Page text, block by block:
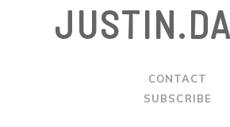
CONTACT
SUBSCRIBE